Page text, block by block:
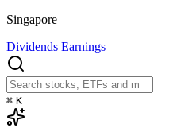
Singapore
Dividends Earnings
⌘ K